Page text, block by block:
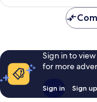
Sign in to
for more
Sign in Sign